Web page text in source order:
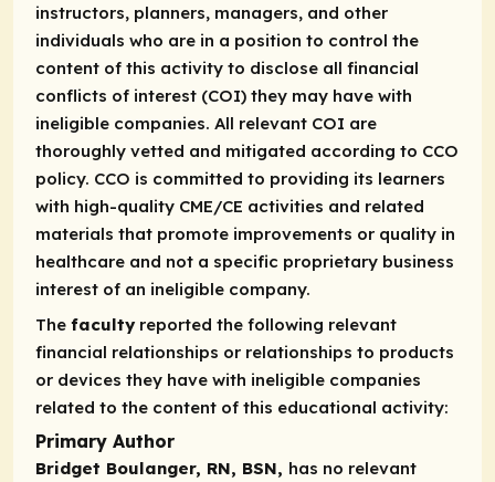
instructors, planners, managers, and other
individuals who are in a position to control the
content of this activity to disclose all financial
conflicts of interest (COI) they may have with
ineligible companies. All relevant COI are
thoroughly vetted and mitigated according to CCO
policy. CCO is committed to providing its learners
with high-quality CME/CE activities and related
materials that promote improvements or quality in
healthcare and not a specific proprietary business
interest of an ineligible company.
The facultyreported the following relevant
financial relationships or relationships to products
or devices they have with ineligible companies
related to the content of this educational activity:
Primary Author
Bridget Boulanger, RN, BSN, has no relevant